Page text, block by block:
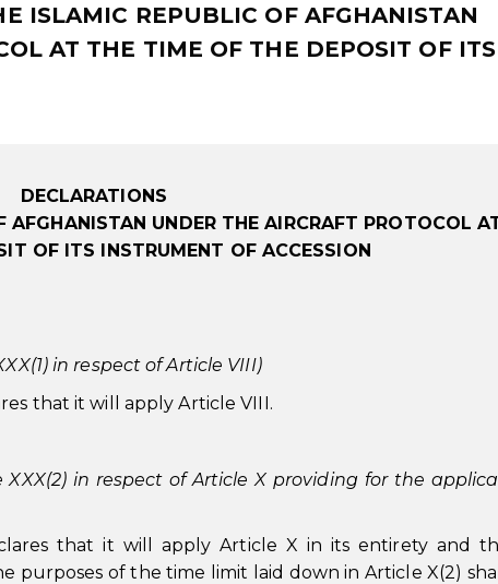
ISLAMIC REPUBLIC OF AFGHANISTAN
AT THE TIME OF THE DEPOSIT OF ITS
DECLARATIONS
AFGHANISTAN UNDER THE AIRCRAFT PROTOCOL
OF ITS INSTRUMENT OF ACCESSION
in respect of Article VIII)
that it will apply Article VIII.
XXX(2) in respect of Article X providing for the
that it will apply Article X in its entirety and
purposes of the time limit laid down in Article X(2)